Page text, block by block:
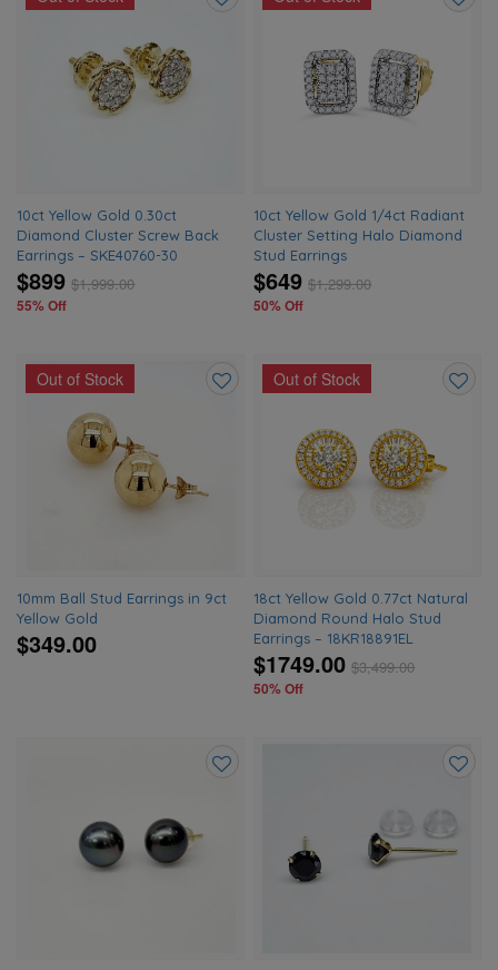
10ct Yellow Gold 0.30ct
Diamond Cluster Screw Back
Earrings – SKE40760-30
$899 $1,999.00
55% Off
10ct Yellow Gold 1/4ct Radiant
Cluster Setting Halo Diamond
Stud Earrings
$649 $1,299.00
50% Off
Out of Stock
10mm Ball Stud Earrings in 9ct
Yellow Gold
$349.00
Out of Stock
18ct Yellow Gold 0.77ct Natural
Diamond Round Halo Stud
Earrings – 18KR18891EL
$1749.00 $3,499.00
50% Off
to